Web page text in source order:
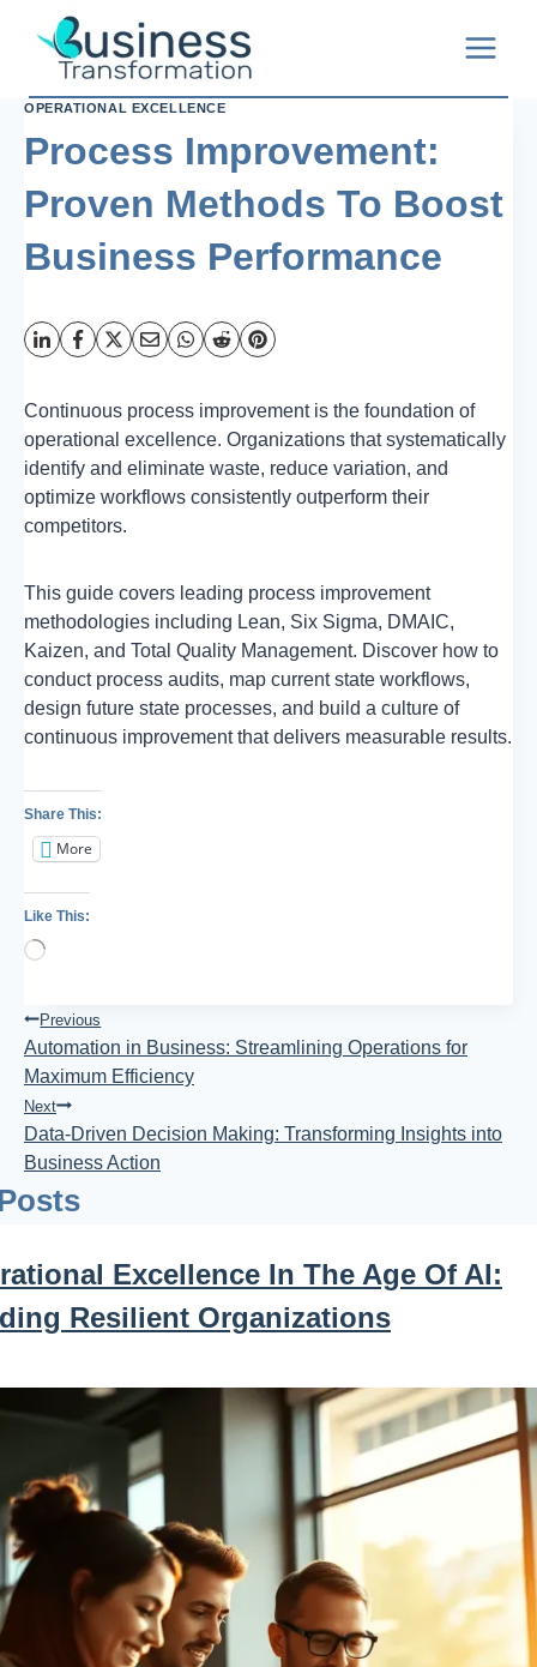
content
OPERATIONAL EXCELLENCE
Process Improvement:
Proven Methods To Boost
Business Performance
Continuous process improvement is the foundation of
operational excellence. Organizations that systematically
identify and eliminate waste, reduce variation, and
optimize workflows consistently outperform their
competitors.
This guide covers leading process improvement
methodologies including Lean, Six Sigma, DMAIC,
Kaizen, and Total Quality Management. Discover how to
conduct process audits, map current state workflows,
design future state processes, and build a culture of
continuous improvement that delivers measurable results.
Share This:
More
Like This:
Loading…
Post
Navigation
Previous
Automation in Business: Streamlining Operations for
Maximum Efficiency
Next
Data-Driven Decision Making: Transforming Insights into
Business Action
Excellence In The Age Of AI:
Resilient Organizations